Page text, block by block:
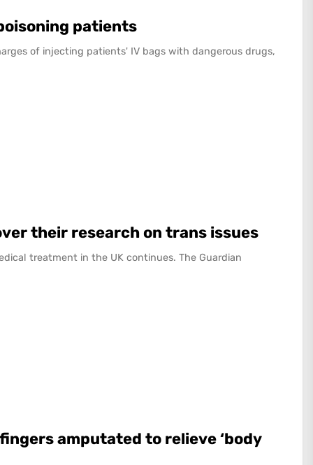
patients
of injecting patients' IV bags with dangerous drugs,
their research on trans issues
treatment in the UK continues. The Guardian
amputated to relieve ‘body